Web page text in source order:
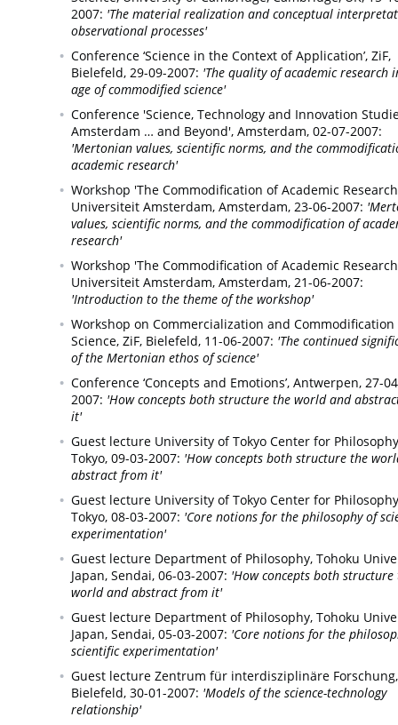
2007: 'The material realization and conceptual
observational processes'
Conference ‘Science in the Context of Application’, ZiF,
Bielefeld, 29-09-2007: 'The quality of academic research
age of commodified science'
Conference 'Science, Technology and Innovation
Amsterdam … and Beyond', Amsterdam, 02-07-2007:
'Mertonian values, scientific norms, and the
academic research'
Workshop 'The Commodification of Academic
Universiteit Amsterdam, Amsterdam, 23-06-2007:
values, scientific norms, and the commodification of
research'
Workshop 'The Commodification of Academic
Universiteit Amsterdam, Amsterdam, 21-06-2007:
'Introduction to the theme of the workshop'
Workshop on Commercialization and Commodification
Science, ZiF, Bielefeld, 11-06-2007: 'The continued
of the Mertonian ethos of science'
Conference ‘Concepts and Emotions’, Antwerpen, 27-
2007: 'How concepts both structure the world and
it'
Guest lecture University of Tokyo Center for
Tokyo, 09-03-2007: 'How concepts both structure the
abstract from it'
Guest lecture University of Tokyo Center for
Tokyo, 08-03-2007: 'Core notions for the philosophy of
experimentation'
Guest lecture Department of Philosophy, Tohoku
Japan, Sendai, 06-03-2007: 'How concepts both structure
world and abstract from it'
Guest lecture Department of Philosophy, Tohoku
Japan, Sendai, 05-03-2007: 'Core notions for the
scientific experimentation'
Guest lecture Zentrum für interdisziplinäre Forschung,
Bielefeld, 30-01-2007: 'Models of the science-technology
relationship'